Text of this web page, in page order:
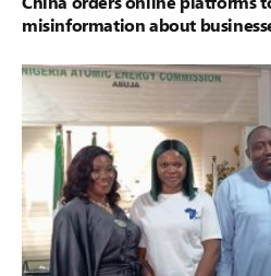
misinformation about